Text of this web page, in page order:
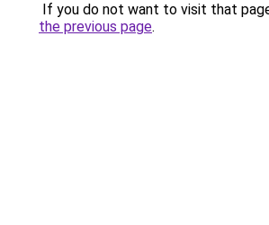
If you do not want to visit that
the previous page.